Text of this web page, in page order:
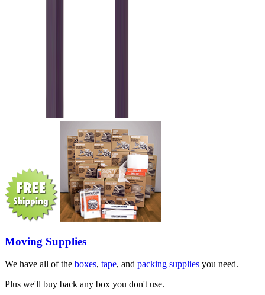
Moving Supplies
We have all of the boxes, tape, and packing supplies you need.
Plus we'll buy back any box you don't use.